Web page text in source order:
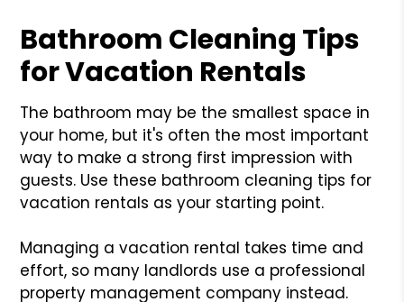
Bathroom Cleaning Tips
for Vacation Rentals
The bathroom may be the smallest space in
your home, but it's often the most important
way to make a strong first impression with
guests. Use these bathroom cleaning tips for
vacation rentals as your starting point.
Managing a vacation rental takes time and
effort, so many landlords use a professional
property management company instead.